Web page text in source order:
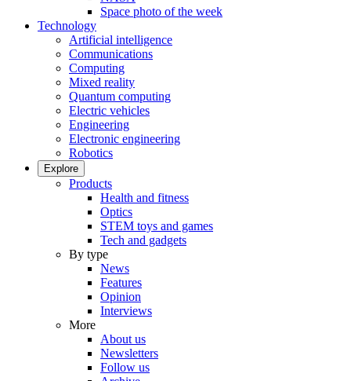
Space photo of the week
Technology
Artificial intelligence
Communications
Computing
Mixed reality
Quantum computing
Electric vehicles
Engineering
Electronic engineering
Robotics
Explore
Products
Health and fitness
Optics
STEM toys and games
Tech and gadgets
By type
News
Features
Opinion
Interviews
More
About us
Newsletters
Follow us